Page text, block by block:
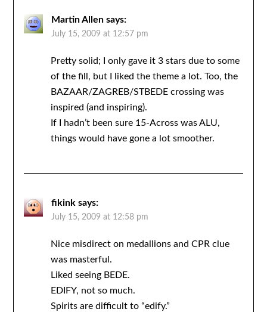
Martin Allen says:
July 15, 2009 at 12:57 pm
Pretty solid; I only gave it 3 stars due to some
of the fill, but I liked the theme a lot. Too, the
BAZAAR/ZAGREB/STBEDE crossing was
inspired (and inspiring).
If I hadn’t been sure 15-Across was ALU,
things would have gone a lot smoother.
fikink says:
July 15, 2009 at 12:58 pm
Nice misdirect on medallions and CPR clue
was masterful.
Liked seeing BEDE.
EDIFY, not so much.
Spirits are difficult to “edify.”